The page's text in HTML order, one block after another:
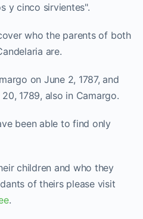
y cinco sirvientes".
who the parents of both
are.
on June 2, 1787, and
1789, also in Camargo.
been able to find only
children and who they
of theirs please visit
.